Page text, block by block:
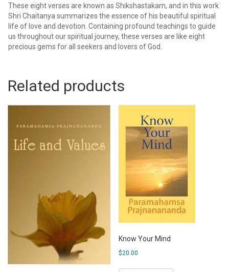
These eight verses are known as Shikshastakam, and in this work
Shri Chaitanya summarizes the essence of his beautiful spiritual
life of love and devotion. Containing profound teachings to guide
us throughout our spiritual journey, these verses are like eight
precious gems for all seekers and lovers of God.
Related products
Know Your Mind
$20.00